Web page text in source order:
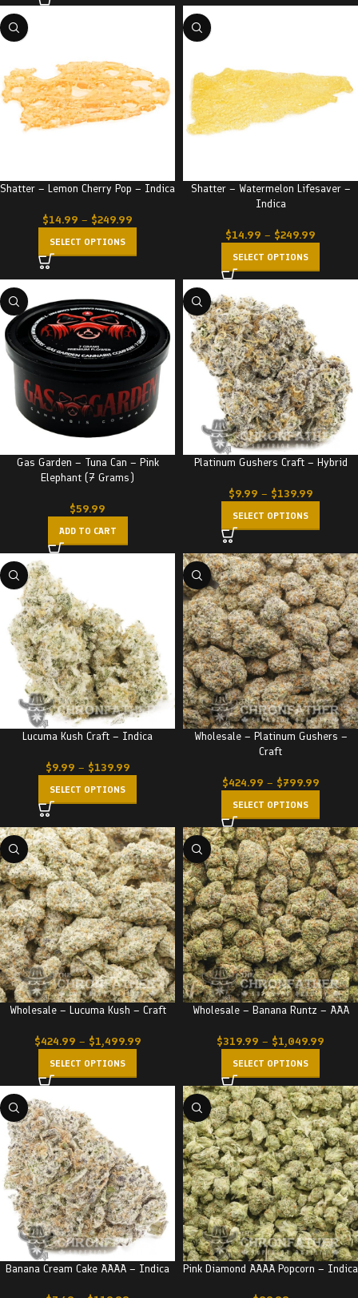
Shatter – Lemon Cherry Pop – Indica
$14.99 – $249.99
SELECT OPTIONS
Shatter – Watermelon Lifesaver –
Indica
$14.99 – $249.99
SELECT OPTIONS
Gas Garden – Tuna Can – Pink
Elephant (7 Grams)
$59.99
ADD TO CART
Platinum Gushers Craft – Hybrid
$9.99 – $139.99
SELECT OPTIONS
Lucuma Kush Craft – Indica
$9.99 – $139.99
SELECT OPTIONS
Wholesale – Platinum Gushers –
Craft
$424.99 – $799.99
SELECT OPTIONS
Wholesale – Lucuma Kush – Craft
$424.99 – $1,499.99
SELECT OPTIONS
Wholesale – Banana Runtz – AAA
$319.99 – $1,049.99
SELECT OPTIONS
Banana Cream Cake AAAA – Indica Pink Diamond AAAA Popcorn – Indica